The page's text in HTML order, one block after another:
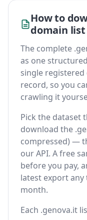
How to
domain list
The complete
as one
single
record, so you
crawling it
Pick the dataset
download the
compressed) —
our API. A free
before you pay,
latest export
month.
Each .genova.it